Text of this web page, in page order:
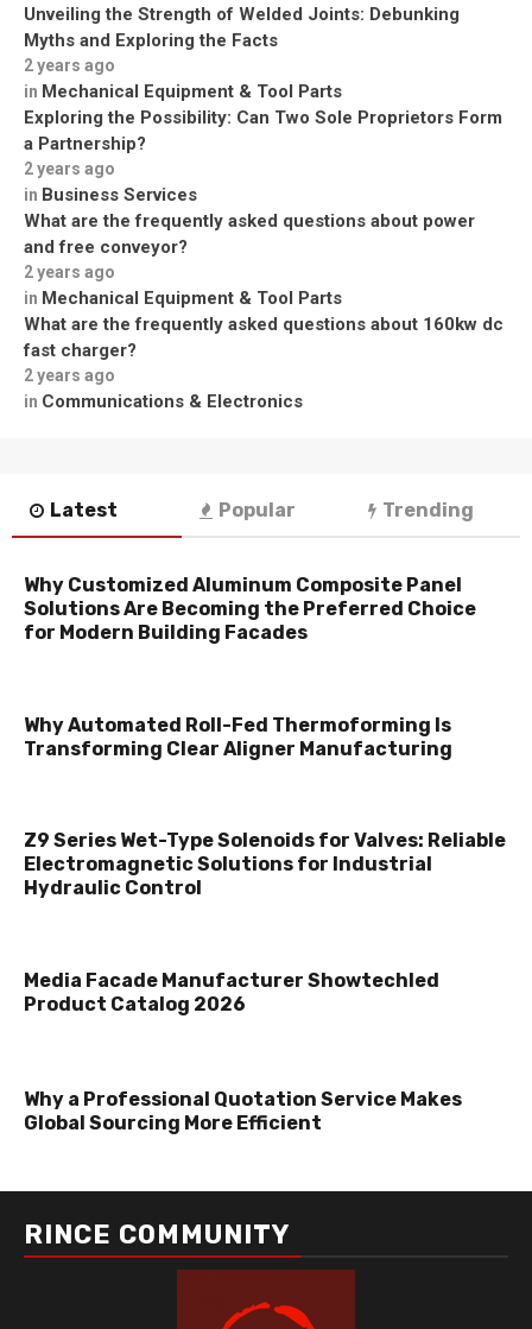
Unveiling the Strength of Welded Joints: Debunking
Myths and Exploring the Facts
2 years ago
in Mechanical Equipment & Tool Parts
Exploring the Possibility: Can Two Sole Proprietors Form
a Partnership?
2 years ago
in Business Services
What are the frequently asked questions about power
and free conveyor?
2 years ago
in Mechanical Equipment & Tool Parts
What are the frequently asked questions about 160kw dc
fast charger?
2 years ago
in Communications & Electronics
Latest Popular Trending
Why Customized Aluminum Composite Panel
Solutions Are Becoming the Preferred Choice
for Modern Building Facades
Why Automated Roll-Fed Thermoforming Is
Transforming Clear Aligner Manufacturing
Z9 Series Wet-Type Solenoids for Valves: Reliable
Electromagnetic Solutions for Industrial
Hydraulic Control
Media Facade Manufacturer Showtechled
Product Catalog 2026
Why a Professional Quotation Service Makes
Global Sourcing More Efficient
RINCE COMMUNITY